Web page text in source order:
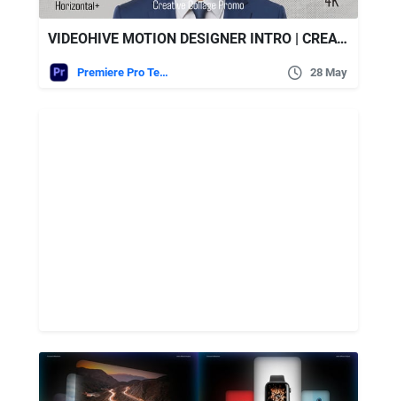
VIDEOHIVE MOTION DESIGNER INTRO | CREATIVE PORTFOLIO COLLAGE || MOGRT
Premiere Pro Templates 28 May